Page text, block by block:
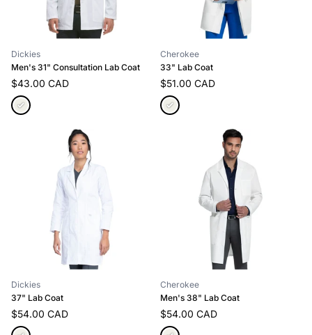
Dickies
Men's 31" Consultation Lab Coat
$43.00 CAD
Cherokee
33" Lab Coat
$51.00 CAD
Dickies
37" Lab Coat
$54.00 CAD
Cherokee
Men's 38" Lab Coat
$54.00 CAD